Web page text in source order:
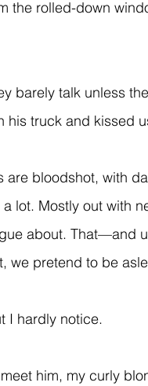
truck and kissed
a lot. Mostly out with
about. That—and
I hardly notice.